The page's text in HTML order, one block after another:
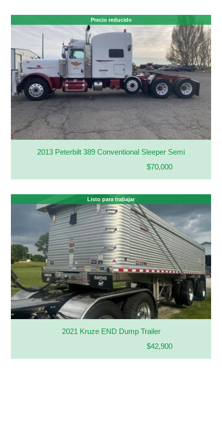
Precio reducido
2013 Peterbilt 389 Conventional Sleeper Semi
$70,000
Listo para trabajar
2021 Kruze END Dump Trailer
$42,900